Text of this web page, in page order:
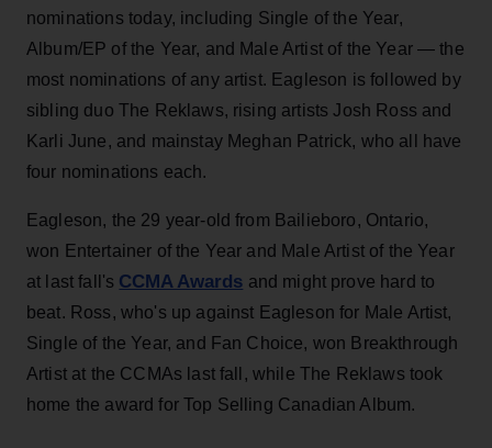
nominations today, including Single of the Year,
Album/EP of the Year, and Male Artist of the Year — the
most nominations of any artist. Eagleson is followed by
sibling duo The Reklaws, rising artists Josh Ross and
Karli June, and mainstay Meghan Patrick, who all have
four nominations each.
Eagleson, the 29 year-old from Bailieboro, Ontario,
won Entertainer of the Year and Male Artist of the Year
at last fall's CCMA Awards and might prove hard to
beat. Ross, who's up against Eagleson for Male Artist,
Single of the Year, and Fan Choice, won Breakthrough
Artist at the CCMAs last fall, while The Reklaws took
home the award for Top Selling Canadian Album.